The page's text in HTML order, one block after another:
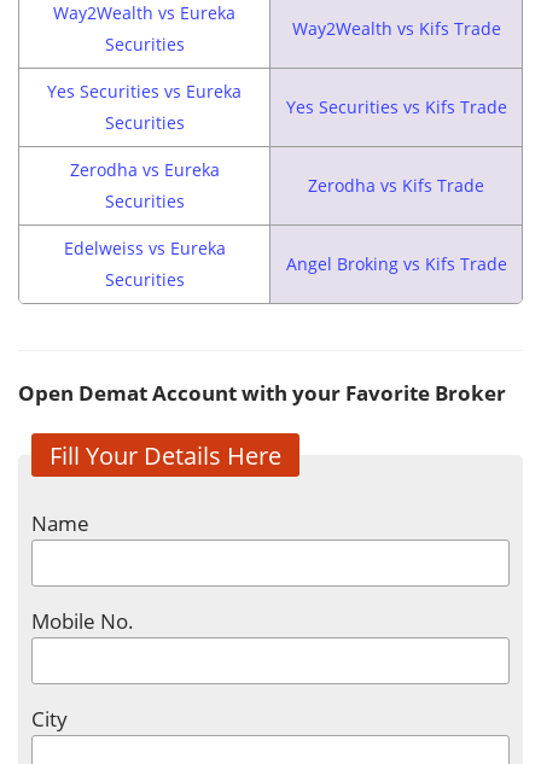
Way2Wealth vs Eureka
Securities
Way2Wealth vs Kifs Trade
Yes Securities vs Eureka
Securities
Yes Securities vs Kifs Trade
Zerodha vs Eureka
Securities
Zerodha vs Kifs Trade
Edelweiss vs Eureka
Securities
Angel Broking vs Kifs Trade
Open Demat Account with your Favorite Broker
Fill Your Details Here
Name
Mobile No.
City